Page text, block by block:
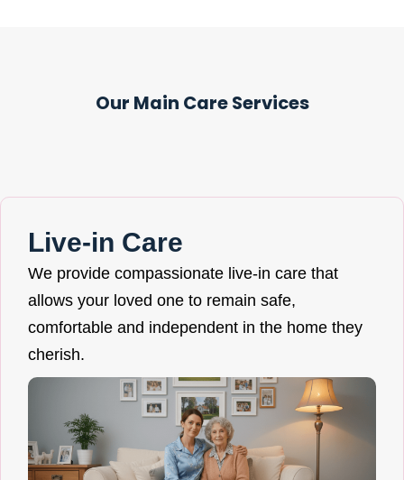
Our Main Care Services
Live-in Care
We provide compassionate live-in care that
allows your loved one to remain safe,
comfortable and independent in the home they
cherish.